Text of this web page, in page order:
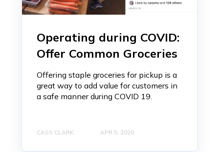
Operating during COVID:
Offer Common Groceries
Offering staple groceries for pickup is a
great way to add value for customers in
a safe manner during COVID 19.
CASS CLARK APR 5, 2020